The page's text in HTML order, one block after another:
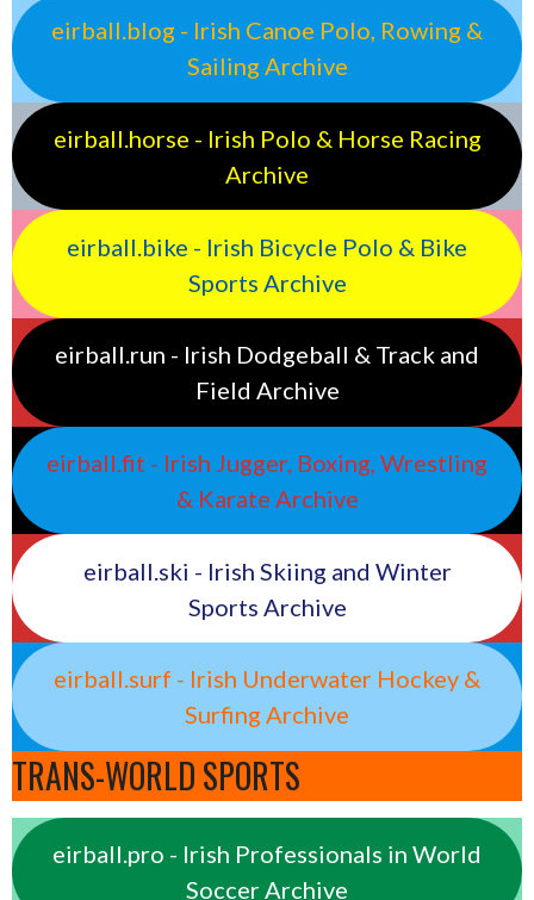
eirball.blog - Irish Canoe Polo, Rowing &
Sailing Archive
eirball.horse - Irish Polo & Horse Racing
Archive
eirball.bike - Irish Bicycle Polo & Bike
Sports Archive
eirball.run - Irish Dodgeball & Track and
Field Archive
eirball.fit - Irish Jugger, Boxing, Wrestling
& Karate Archive
eirball.ski - Irish Skiing and Winter
Sports Archive
eirball.surf - Irish Underwater Hockey &
Surfing Archive
TRANS-WORLD SPORTS
eirball.pro - Irish Professionals in World
Soccer Archive